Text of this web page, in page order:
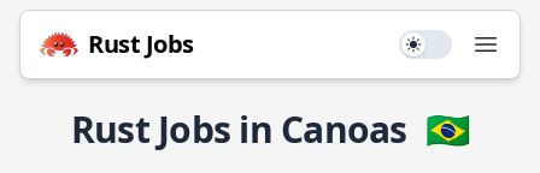
Rust Jobs Use setting
Rust Jobs in Canoas 🇧🇷